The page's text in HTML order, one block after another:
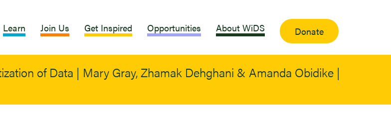
Learn Join Us Get Inspired Opportunities About WiDS Donate
of Data | Mary Gray, Zhamak Dehghani & Amanda Obidike |